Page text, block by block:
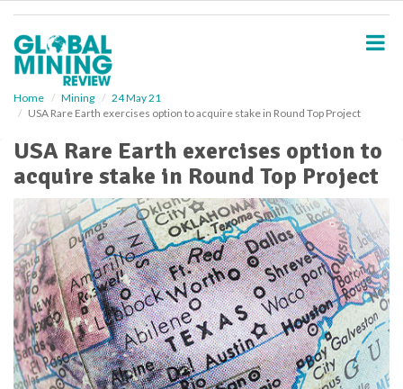
Home Mining
24 May 21
USA Rare Earth exercises option to acquire stake in Round Top Project
USA Rare Earth exercises option to
acquire stake in Round Top Project